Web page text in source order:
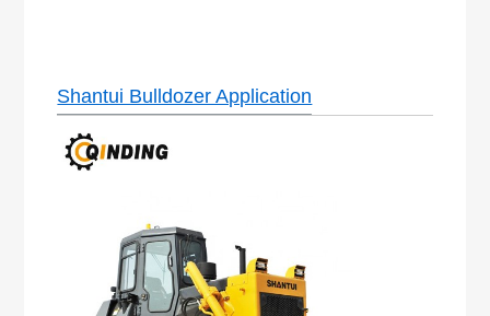
Shantui Bulldozer Application